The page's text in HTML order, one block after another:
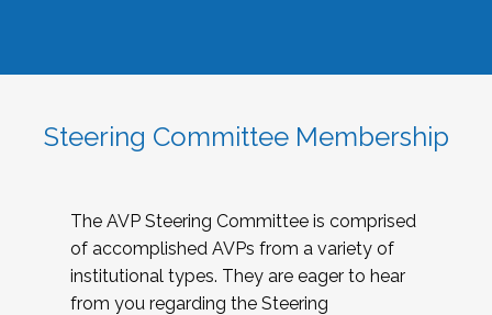
Steering Committee Membership
The AVP Steering Committee is comprised
of accomplished AVPs from a variety of
institutional types. They are eager to hear
from you regarding the Steering